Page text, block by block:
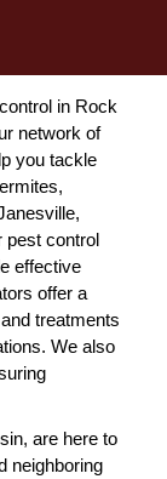
in Rock
network of
you tackle
pest control
effective
offer a
treatments
We also
are here to
neighboring